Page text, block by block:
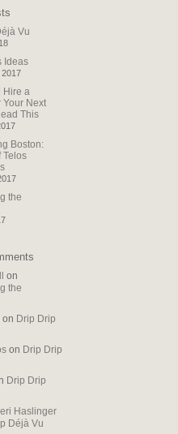
Vu
Ideas
Hire a
Your Next
This
Boston:
Telos
the
on
the
on Drip Drip
on Drip Drip
Drip Drip
Haslinger
Déjà Vu